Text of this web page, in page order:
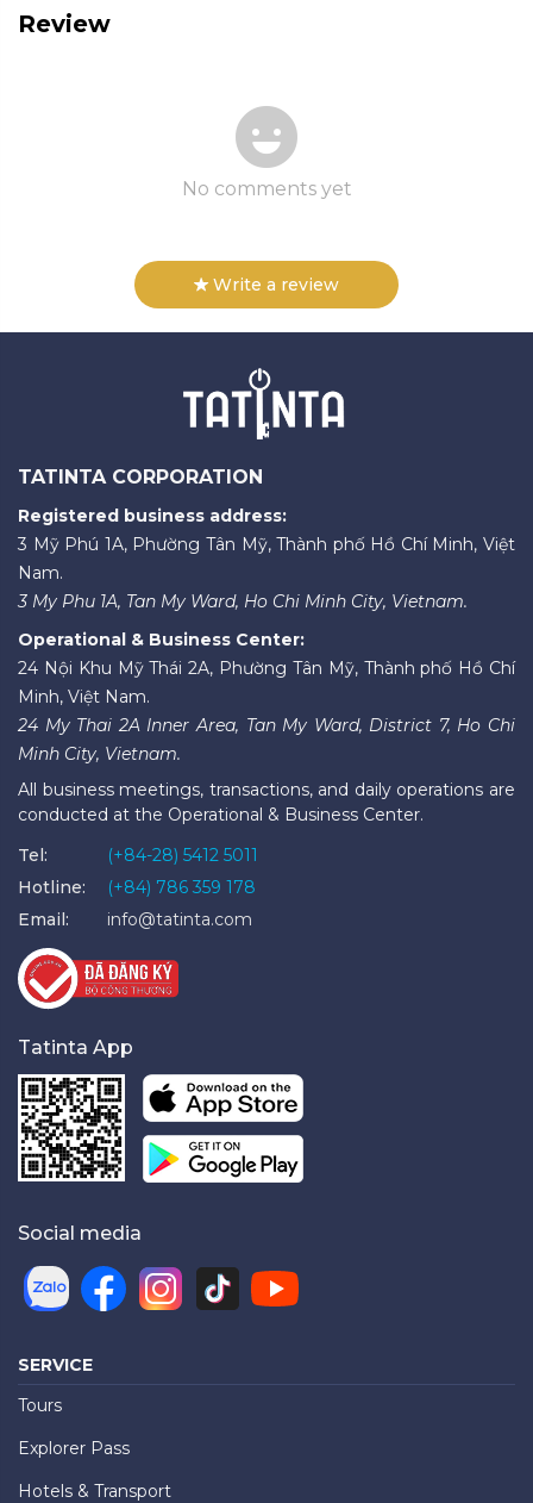
Review
No comments yet
Write a review
TATINTA CORPORATION
Registered business address:
3 Mỹ Phú 1A, Phường Tân Mỹ, Thành phố Hồ Chí Minh, Việt
Nam.
3 My Phu 1A, Tan My Ward, Ho Chi Minh City, Vietnam.
Operational & Business Center:
24 Nội Khu Mỹ Thái 2A, Phường Tân Mỹ, Thành phố Hồ Chí
Minh, Việt Nam.
24 My Thai 2A Inner Area, Tan My Ward, District 7, Ho Chi
Minh City, Vietnam.
All business meetings, transactions, and daily operations are
conducted at the Operational & Business Center.
Tel:
(+84-28) 5412 5011
Hotline:
(+84) 786 359 178
Email:
info@tatinta.com
Tatinta App
Social media
SERVICE
Tours
Explorer Pass
Hotels & Transport